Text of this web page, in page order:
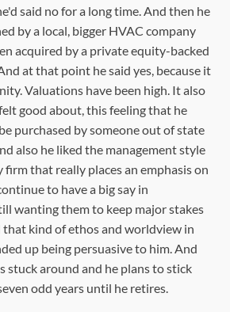
said no for a long time. And then he
by a local, bigger HVAC company
acquired by a private equity-backed
at that point he said yes, because it
Valuations have been high. It also
good about, this feeling that he
purchased by someone out of state
also he liked the management style
that really places an emphasis on
to have a big say in
wanting them to keep major stakes
that kind of ethos and worldview in
up being persuasive to him. And
stuck around and he plans to stick
odd years until he retires.